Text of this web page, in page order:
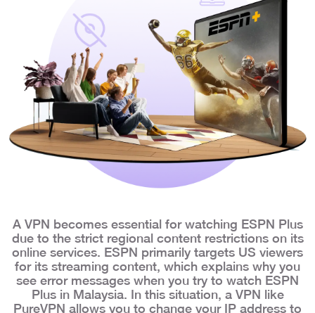
A VPN becomes essential for watching ESPN Plus
due to the strict regional content restrictions on its
online services. ESPN primarily targets US viewers
for its streaming content, which explains why you
see error messages when you try to watch ESPN
Plus in Malaysia. In this situation, a VPN like
PureVPN allows you to change your IP address to